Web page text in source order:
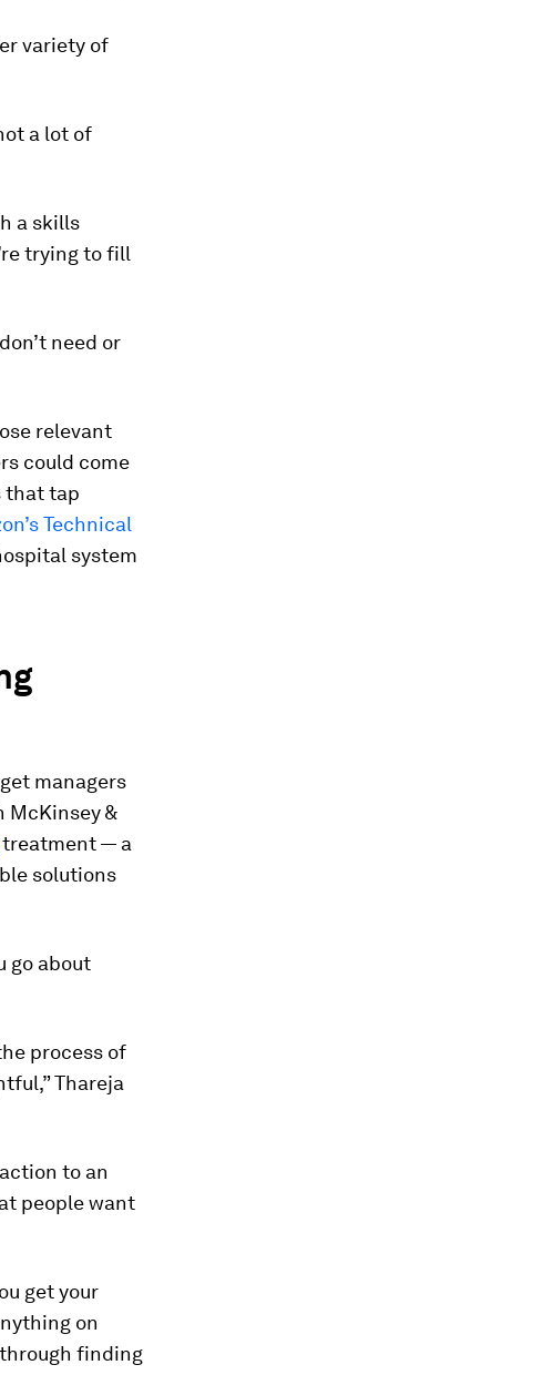
variety of
a lot of
a skills
trying to fill
need or
relevant
could come
that tap
Technical
system
managers
McKinsey &
treatment — a
solutions
go about
process of
Thareja
to an
people want
get your
on
finding